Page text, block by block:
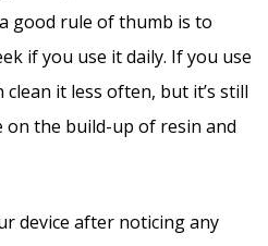
good rule of thumb is to
if you use it daily. If you use
it less often, but it’s still
the build-up of resin and
device after noticing any